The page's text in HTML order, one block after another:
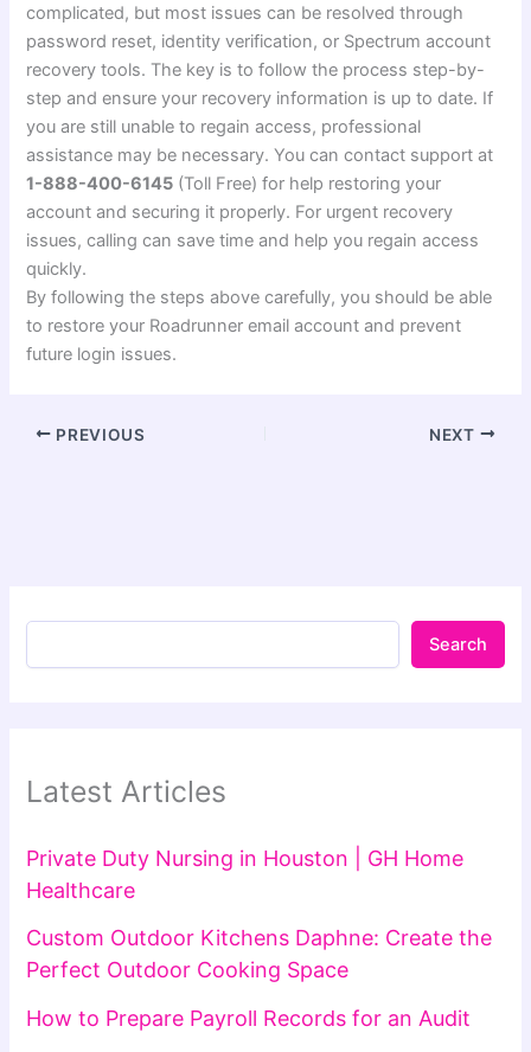
complicated, but most issues can be resolved through
password reset, identity verification, or Spectrum account
recovery tools. The key is to follow the process step-by-
step and ensure your recovery information is up to date. If
you are still unable to regain access, professional
assistance may be necessary. You can contact support at
1-888-400-6145 (Toll Free) for help restoring your
account and securing it properly. For urgent recovery
issues, calling can save time and help you regain access
quickly.
By following the steps above carefully, you should be able
to restore your Roadrunner email account and prevent
future login issues.
PREVIOUS NEXT
Search
Latest Articles
Private Duty Nursing in Houston | GH Home
Healthcare
Custom Outdoor Kitchens Daphne: Create the
Perfect Outdoor Cooking Space
How to Prepare Payroll Records for an Audit